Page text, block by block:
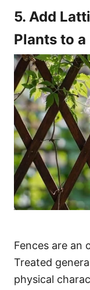
5. Add
Plants to a
Fences are
Treated
physical